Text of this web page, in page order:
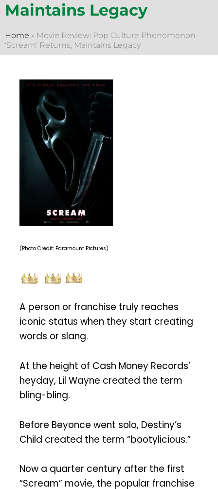
Maintains Legacy
Home » Movie Review: Pop Culture Phenomenon
‘Scream’ Returns, Maintains Legacy
(Photo Credit: Paramount Pictures)
A person or franchise truly reaches
iconic status when they start creating
words or slang.
At the height of Cash Money Records’
heyday, Lil Wayne created the term
bling-bling.
Before Beyonce went solo, Destiny’s
Child created the term “bootylicious.”
Now a quarter century after the first
“Scream” movie, the popular franchise